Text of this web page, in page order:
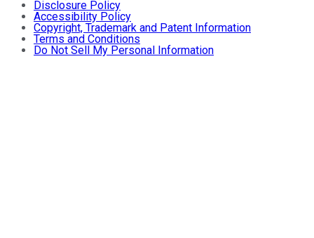
Disclosure Policy
Accessibility Policy
Copyright, Trademark and Patent Information
Terms and Conditions
Do Not Sell My Personal Information